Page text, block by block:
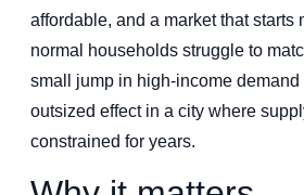
affordable, and a market that starts
normal households struggle to
small jump in high-income demand
outsized effect in a city where
constrained for years.